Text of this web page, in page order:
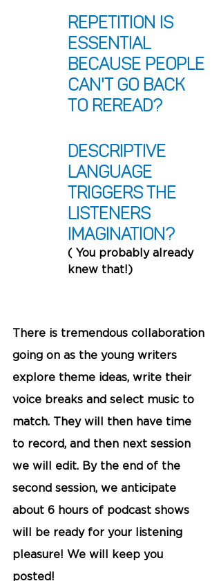
Repetition is
essential
because people
can't go back
to reread?
Descriptive
language
triggers the
listeners
imagination?
( You probably already
knew that!)
There is tremendous collaboration
going on as the young writers
explore theme ideas, write their
voice breaks and select music to
match. They will then have time
to record, and then next session
we will edit. By the end of the
second session, we anticipate
about 6 hours of podcast shows
will be ready for your listening
pleasure! We will keep you
posted!